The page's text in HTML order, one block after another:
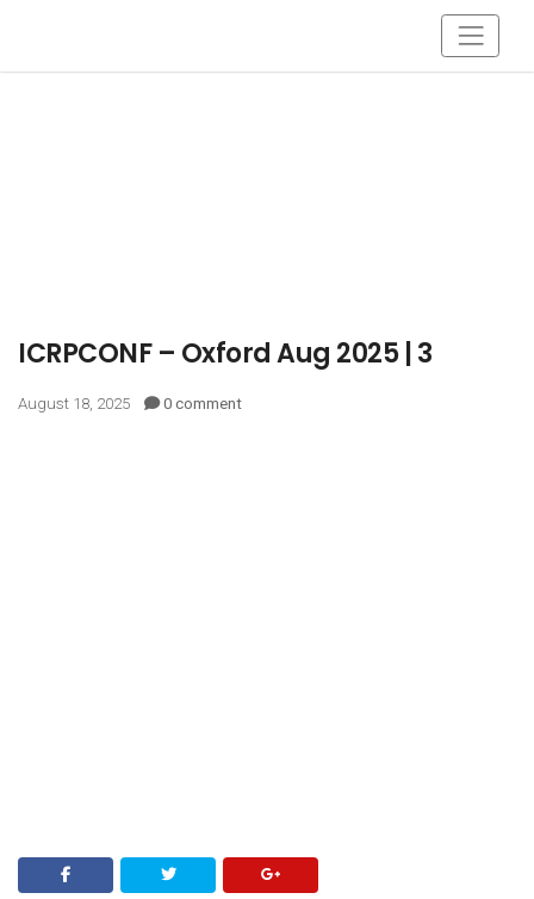
ICRPCONF – Oxford Aug 2025 | 3
August 18, 2025 0 comment